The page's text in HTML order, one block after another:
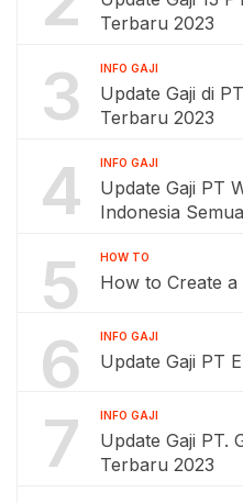
Terbaru 2023
3 INFO GAJI
Update Gaji di
Terbaru 2023
4 INFO GAJI
Update Gaji PT
Indonesia
5 HOW TO
How to Create
6 INFO GAJI
Update Gaji PT
7 INFO GAJI
Update Gaji PT.
Terbaru 2023